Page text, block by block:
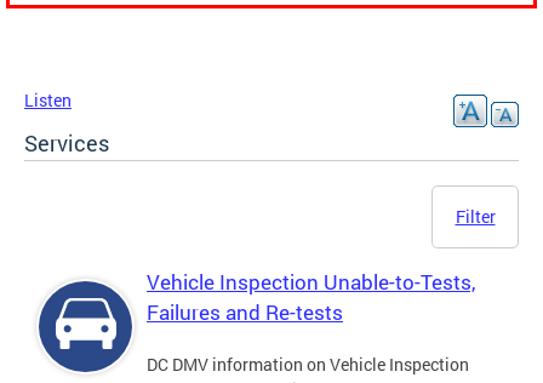
Listen
Services
Filter
Vehicle Inspection Unable-to-Tests,
Failures and Re-tests
DC DMV information on Vehicle Inspection